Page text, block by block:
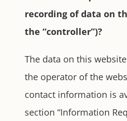
recording of data on
the “controller”)?
The data on this
the operator of the
contact information is
section “Information